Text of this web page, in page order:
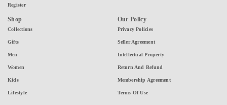
Register
Shop
Collections
Gifts
Men
Women
Kids
Lifestyle
Our Policy
Privacy Policies
Seller Agreement
Intellectual Property
Return And Refund
Membership Agreement
Terms Of Use